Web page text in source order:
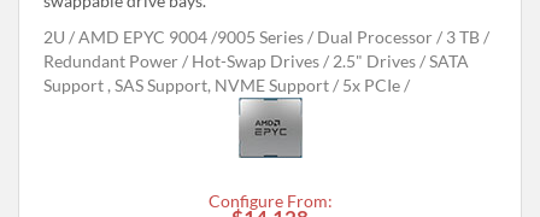
2U
AMD EPYC 9004 /9005 Series Dual Processor
3 TB
Redundant Power
Hot-Swap Drives 2.5" Drives
SATA
Support , SAS Support, NVME Support
5x PCIe
Configure From: